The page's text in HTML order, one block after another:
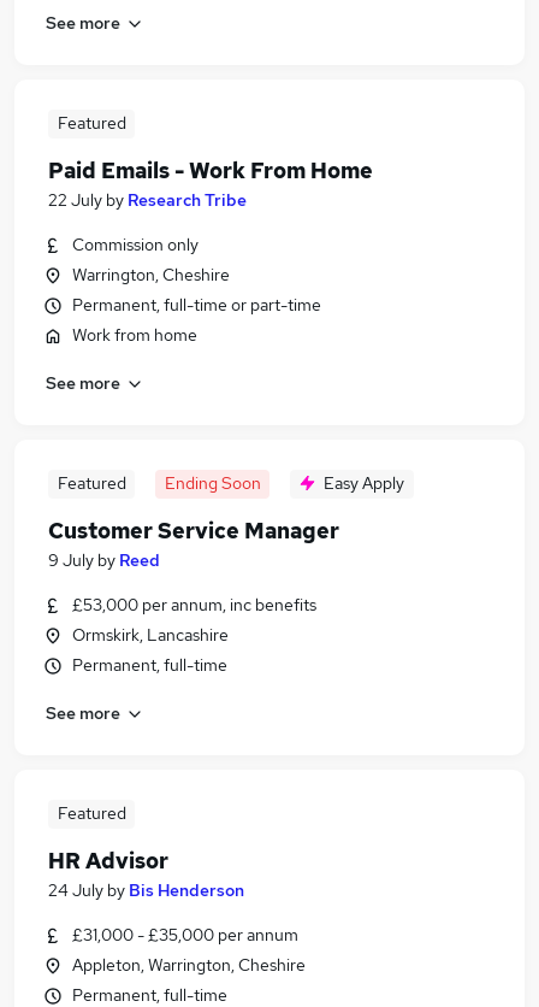
See more
Featured
Paid Emails - Work From Home
22 July by Research Tribe
Commission only
Warrington, Cheshire
Permanent, full-time or part-time
Work from home
See more
Featured Ending Soon Easy Apply
Customer Service Manager
9 July by Reed
£53,000 per annum, inc benefits
Ormskirk, Lancashire
Permanent, full-time
See more
Featured
HR Advisor
24 July by Bis Henderson
£31,000 - £35,000 per annum
Appleton, Warrington, Cheshire
Permanent, full-time